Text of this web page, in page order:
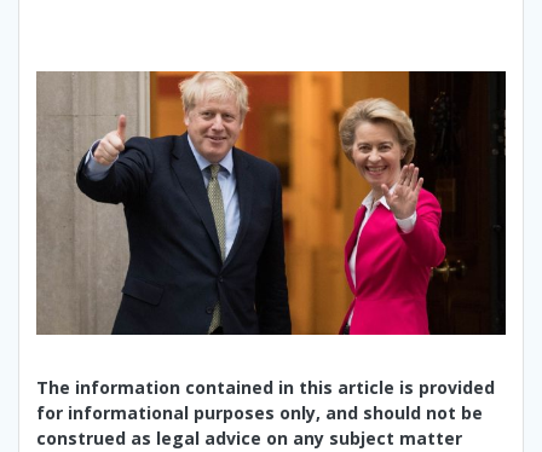
The information contained in this article is provided
for informational purposes only, and should not be
construed as legal advice on any subject matter